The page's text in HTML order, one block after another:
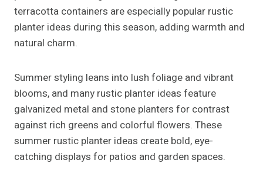
terracotta containers are especially popular rustic
planter ideas during this season, adding warmth and
natural charm.
Summer styling leans into lush foliage and vibrant
blooms, and many rustic planter ideas feature
galvanized metal and stone planters for contrast
against rich greens and colorful flowers. These
summer rustic planter ideas create bold, eye-
catching displays for patios and garden spaces.